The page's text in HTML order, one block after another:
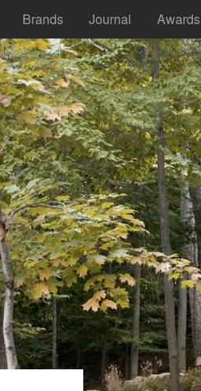
Brands Journal Awards